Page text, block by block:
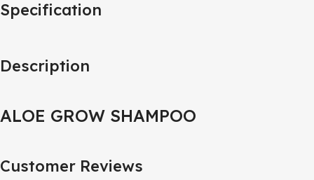
Description
ALOE GROW SHAMPOO
Specification
Customer Reviews